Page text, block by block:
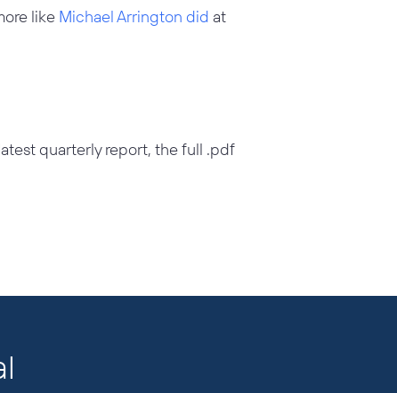
like Michael Arrington did at
quarterly report, the full .pdf